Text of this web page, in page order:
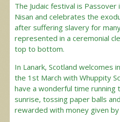
The Judaic festival is
Nisan and celebrates the
after suffering slavery for
represented in a ceremonial
top to bottom.
In Lanark, Scotland welcomes
the 1st March with Whuppity
have a wonderful time running
sunrise, tossing paper balls
rewarded with money given